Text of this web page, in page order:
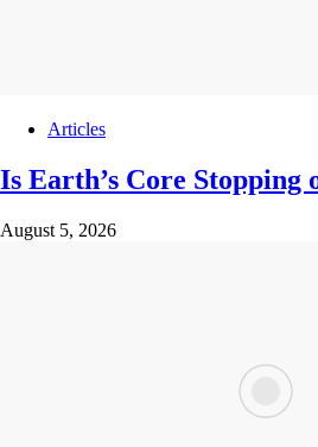
Articles
Is Earth’s Core Stopping
August 5, 2026